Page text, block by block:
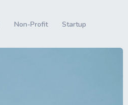
Non-Profit Startup